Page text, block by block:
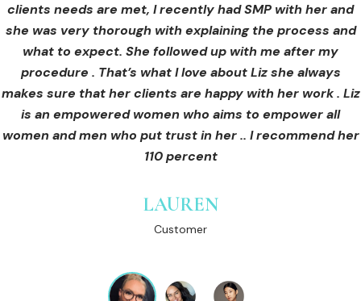
clients needs are met, I recently had SMP with her and
she was very thorough with explaining the process and
what to expect. She followed up with me after my
procedure . That’s what I love about Liz she always
makes sure that her clients are happy with her work . Liz
is an empowered women who aims to empower all
women and men who put trust in her .. I recommend her
110 percent
LAUREN
Customer
and how to both prepare for the treatment and how to
care for myself afterwards. I felt safe and comfortable
and so informed. I cannot wait to book in for more
treatments and continue investing into myself with Liz.
GINNY
OLIVIA B.
Customer